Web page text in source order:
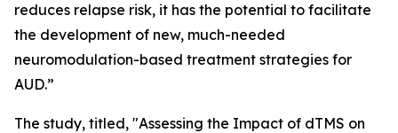
reduces relapse risk, it has the potential to facilitate
the development of new, much-needed
neuromodulation-based treatment strategies for
AUD.”
The study, titled, "Assessing the Impact of dTMS on